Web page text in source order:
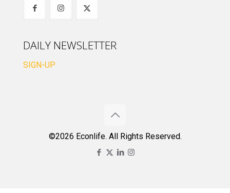
DAILY NEWSLETTER
SIGN-UP
©2026 Econlife. All Rights Reserved.